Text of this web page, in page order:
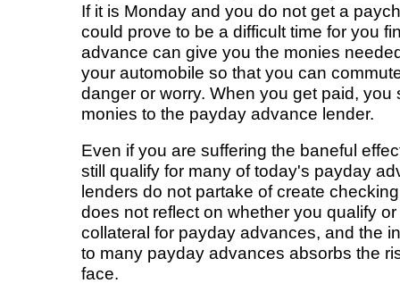
If it is Monday and you do not get a
could prove to be a difficult time for you
advance can give you the monies
your automobile so that you can
danger or worry. When you get paid, you
monies to the payday advance lender.
Even if you are suffering the baneful
still qualify for many of today's payday
lenders do not partake of create
does not reflect on whether you qualify
collateral for payday advances, and the
to many payday advances absorbs the
face.